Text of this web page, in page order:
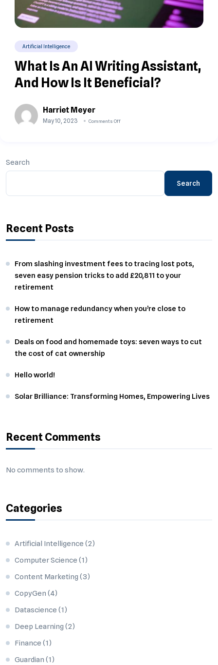
Artificial Intelligence
What Is An AI Writing Assistant,
And How Is It Beneficial?
Harriet Meyer
May 10, 2023 Comments Off
Search
Search
Recent Posts
From slashing investment fees to tracing lost pots,
seven easy pension tricks to add £20,811 to your
retirement
How to manage redundancy when you’re close to
retirement
Deals on food and homemade toys: seven ways to cut
the cost of cat ownership
Hello world!
Solar Brilliance: Transforming Homes, Empowering Lives
Recent Comments
No comments to show.
Categories
Artificial Intelligence (2)
Computer Science (1)
Content Marketing (3)
CopyGen (4)
Datascience (1)
Deep Learning (2)
Finance (1)
Guardian (1)